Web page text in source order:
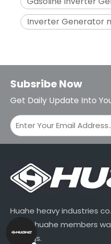
Inverter Generator
Subsribe Now
Get Daily Update Into
Huahe heavy industries
of our huahe members
visitings.